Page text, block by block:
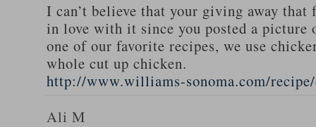
I can’t believe that your giving away that
in love with it since you posted a
one of our favorite recipes, we use
whole cut up chicken.
http://www.williams-sonoma.com/
Ali M